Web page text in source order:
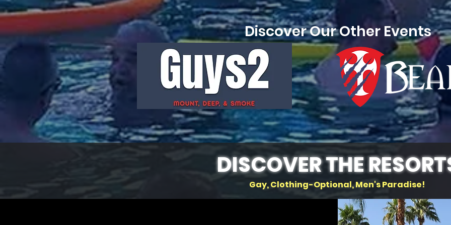
Discover Our Other Events
DISCOVER THE
Gay, Clothing-Optional, Men's Paradise!